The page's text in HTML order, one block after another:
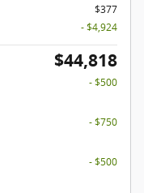
$377
- $4,924
$44,818
- $500
- $750
- $500